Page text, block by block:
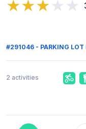
#291046 - PARKING LOT
2 activities